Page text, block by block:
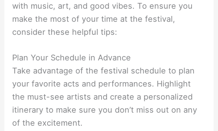
with music, art, and good vibes. To ensure you
make the most of your time at the festival,
consider these helpful tips:
Plan Your Schedule in Advance
Take advantage of the festival schedule to plan
your favorite acts and performances. Highlight
the must-see artists and create a personalized
itinerary to make sure you don’t miss out on any
of the excitement.